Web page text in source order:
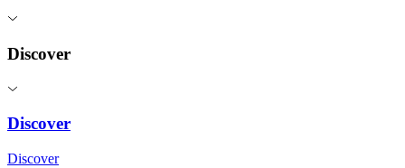
Discover
Discover
Discover